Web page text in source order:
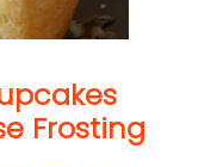
Frosting